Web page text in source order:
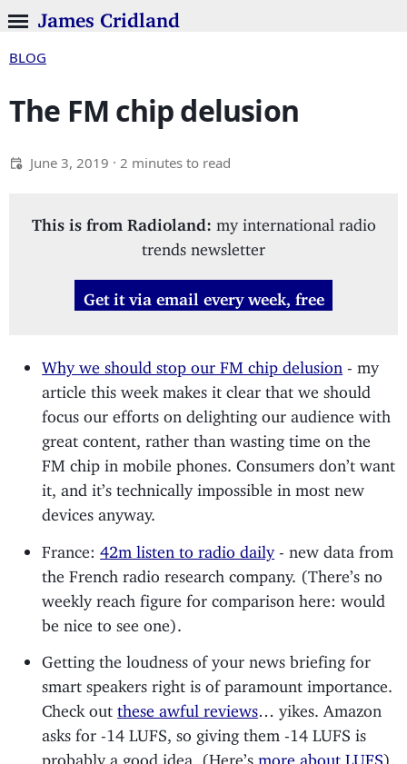
James Cridland
BLOG
The FM chip delusion
June 3, 2019 · 2 minutes to read
This is from Radioland: my international radio
trends newsletter
Get it via email every week, free
Why we should stop our FM chip delusion - my
article this week makes it clear that we should
focus our efforts on delighting our audience with
great content, rather than wasting time on the
FM chip in mobile phones. Consumers don’t want
it, and it’s technically impossible in most new
devices anyway.
France: 42m listen to radio daily- new data from
the French radio research company. (There’s no
weekly reach figure for comparison here: would
be nice to see one).
Getting the loudness of your news briefing for
smart speakers right is of paramount importance.
Check outthese awful reviews … yikes. Amazon
asks for -14 LUFS, so giving them -14 LUFS is
probably a good idea. (Here’smore about LUFS).